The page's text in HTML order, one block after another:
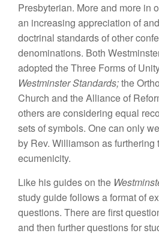
Presbyterian. Moreand more in
an increasing appreciation of
doctrinal standardsof other
denominations. Both Westmin
adopted theThree Forms of
Westminster Standards;the
Church and theAllianceof
others areconsidering equal
sets of symbols. Onecan only
by Rev. Williamson as furthering
ecumenicity.
Like hisguides on the
study guidefollowsaformat of
questions. There are first
and then furtherquestions for